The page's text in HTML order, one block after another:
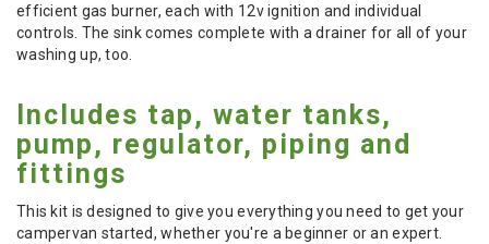
efficient gas burner, each with 12v ignition and individual
controls. The sink comes complete with a drainer for all of your
washing up, too.
Includes tap, water tanks,
pump, regulator, piping and
fittings
This kit is designed to give you everything you need to get your
campervan started, whether you're a beginner or an expert.